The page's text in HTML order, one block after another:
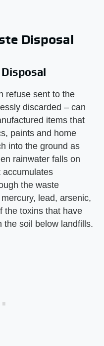
Disposal
refuse sent to the
discarded – can
items that
paints and home
into the ground as
rainwater falls on
accumulates
the waste
lead, arsenic,
the toxins that have
the soil below landfills.